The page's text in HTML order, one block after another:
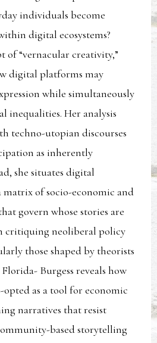
individuals become
digital ecosystems?
of “vernacular creativity,”
digital platforms may
while simultaneously
inequalities. Her analysis
techno-utopian discourses
as inherently
she situates digital
of socio-economic and
govern whose stories are
critiquing neoliberal policy
those shaped by theorists
Burgess reveals how
as a tool for economic
narratives that resist
based storytelling